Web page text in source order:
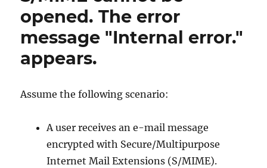
opened. The error
message "Internal error."
appears.
Assume the following scenario:
A user receives an e-mail message
encrypted with Secure/Multipurpose
Internet Mail Extensions (S/MIME).